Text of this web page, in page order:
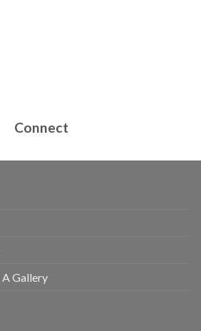
Connect
A Gallery